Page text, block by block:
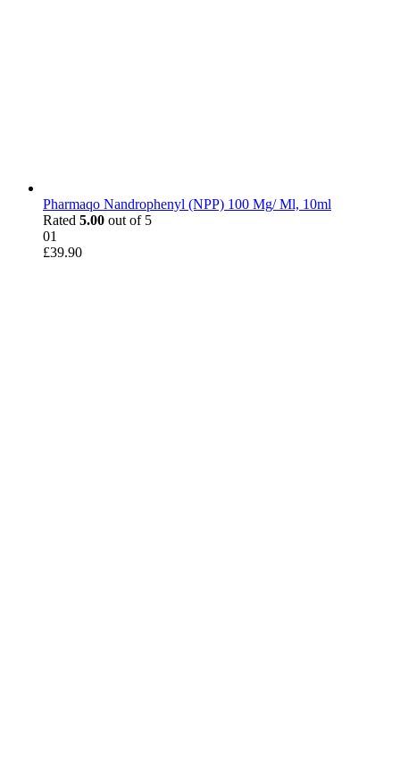
Pharmaqo Nandrophenyl (NPP) 100 Mg/ Ml, 10ml
Rated 5.00 out of 5
01
£39.90